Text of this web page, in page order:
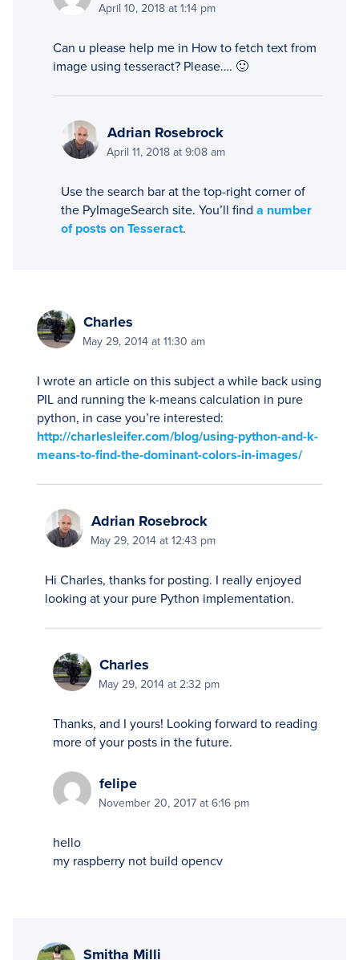
April 10, 2018 at 1:14 pm
Can u please help me in How to fetch text from
image using tesseract? Please…. 🙂
Adrian Rosebrock
April 11, 2018 at 9:08 am
Use the search bar at the top-right corner of
the PyImageSearch site. You’ll find a number
of posts on Tesseract.
Charles
May 29, 2014 at 11:30 am
I wrote an article on this subject a while back using
PIL and running the k-means calculation in pure
python, in case you’re interested:
http://charlesleifer.com/blog/using-python-and-k-
means-to-find-the-dominant-colors-in-images/
Adrian Rosebrock
May 29, 2014 at 12:43 pm
Hi Charles, thanks for posting. I really enjoyed
looking at your pure Python implementation.
Charles
May 29, 2014 at 2:32 pm
Thanks, and I yours! Looking forward to reading
more of your posts in the future.
felipe
November 20, 2017 at 6:16 pm
hello
my raspberry not build opencv
Smitha Milli